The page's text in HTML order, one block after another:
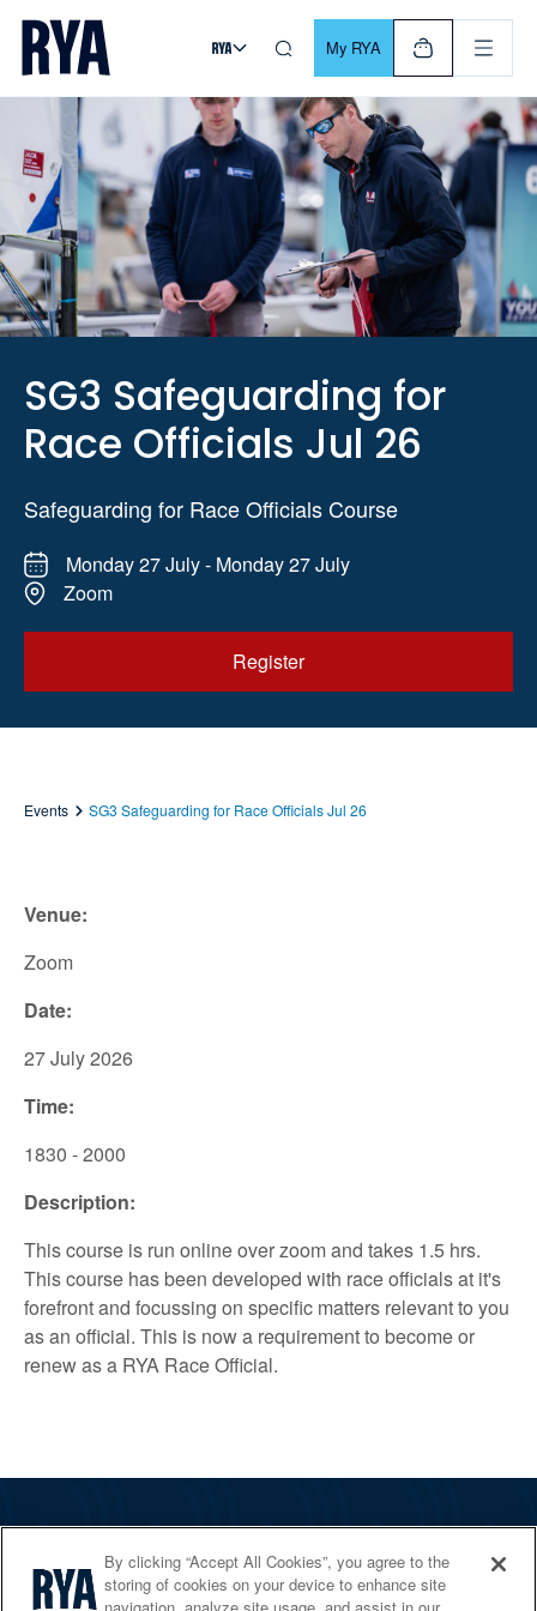
Skip To Content
For navigating main menu, you can use your keyboard. Use
My RYA
SG3 Safeguarding for
Race Officials Jul 26
Safeguarding for Race Officials Course
Monday 27 July - Monday 27 July
Zoom
Register
Events SG3 Safeguarding for Race Officials Jul 26
Venue:
Zoom
Date:
27 July 2026
Time:
1830 - 2000
Description:
This course is run online over zoom and takes 1.5 hrs.
This course has been developed with race officials at it's
forefront and focussing on specific matters relevant to you
as an official. This is now a requirement to become or
renew as a RYA Race Official.
Services
By clicking “Accept All Cookies”, you agree to the
storing of cookies on your device to enhance site